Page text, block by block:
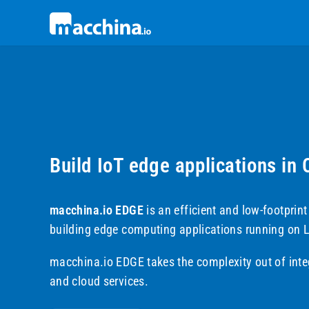
Build IoT edge applications in
macchina.io EDGEis an efficient and low-footprint
building edge computing applications running on
macchina.io EDGE takes the complexity out of
and cloud services.